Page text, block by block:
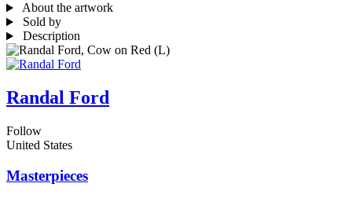
About the artwork
Sold by
Description
Randal Ford
Follow
United States
Masterpieces